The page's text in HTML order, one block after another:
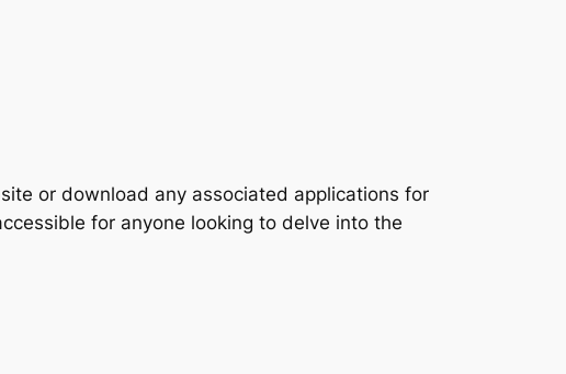
or download any associated applications for
for anyone looking to delve into the